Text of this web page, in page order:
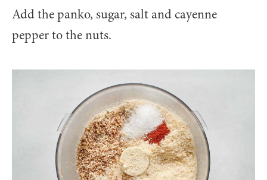
Add the panko, sugar, salt and cayenne
pepper to the nuts.